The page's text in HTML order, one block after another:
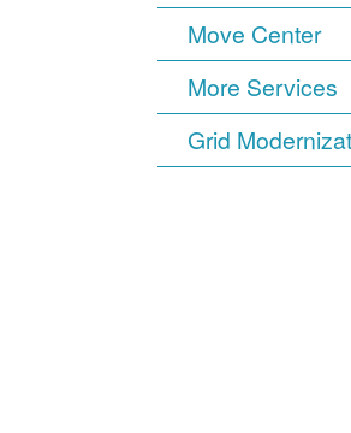
Move Center
More Services
Grid